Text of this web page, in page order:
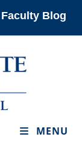
Blog
MENU